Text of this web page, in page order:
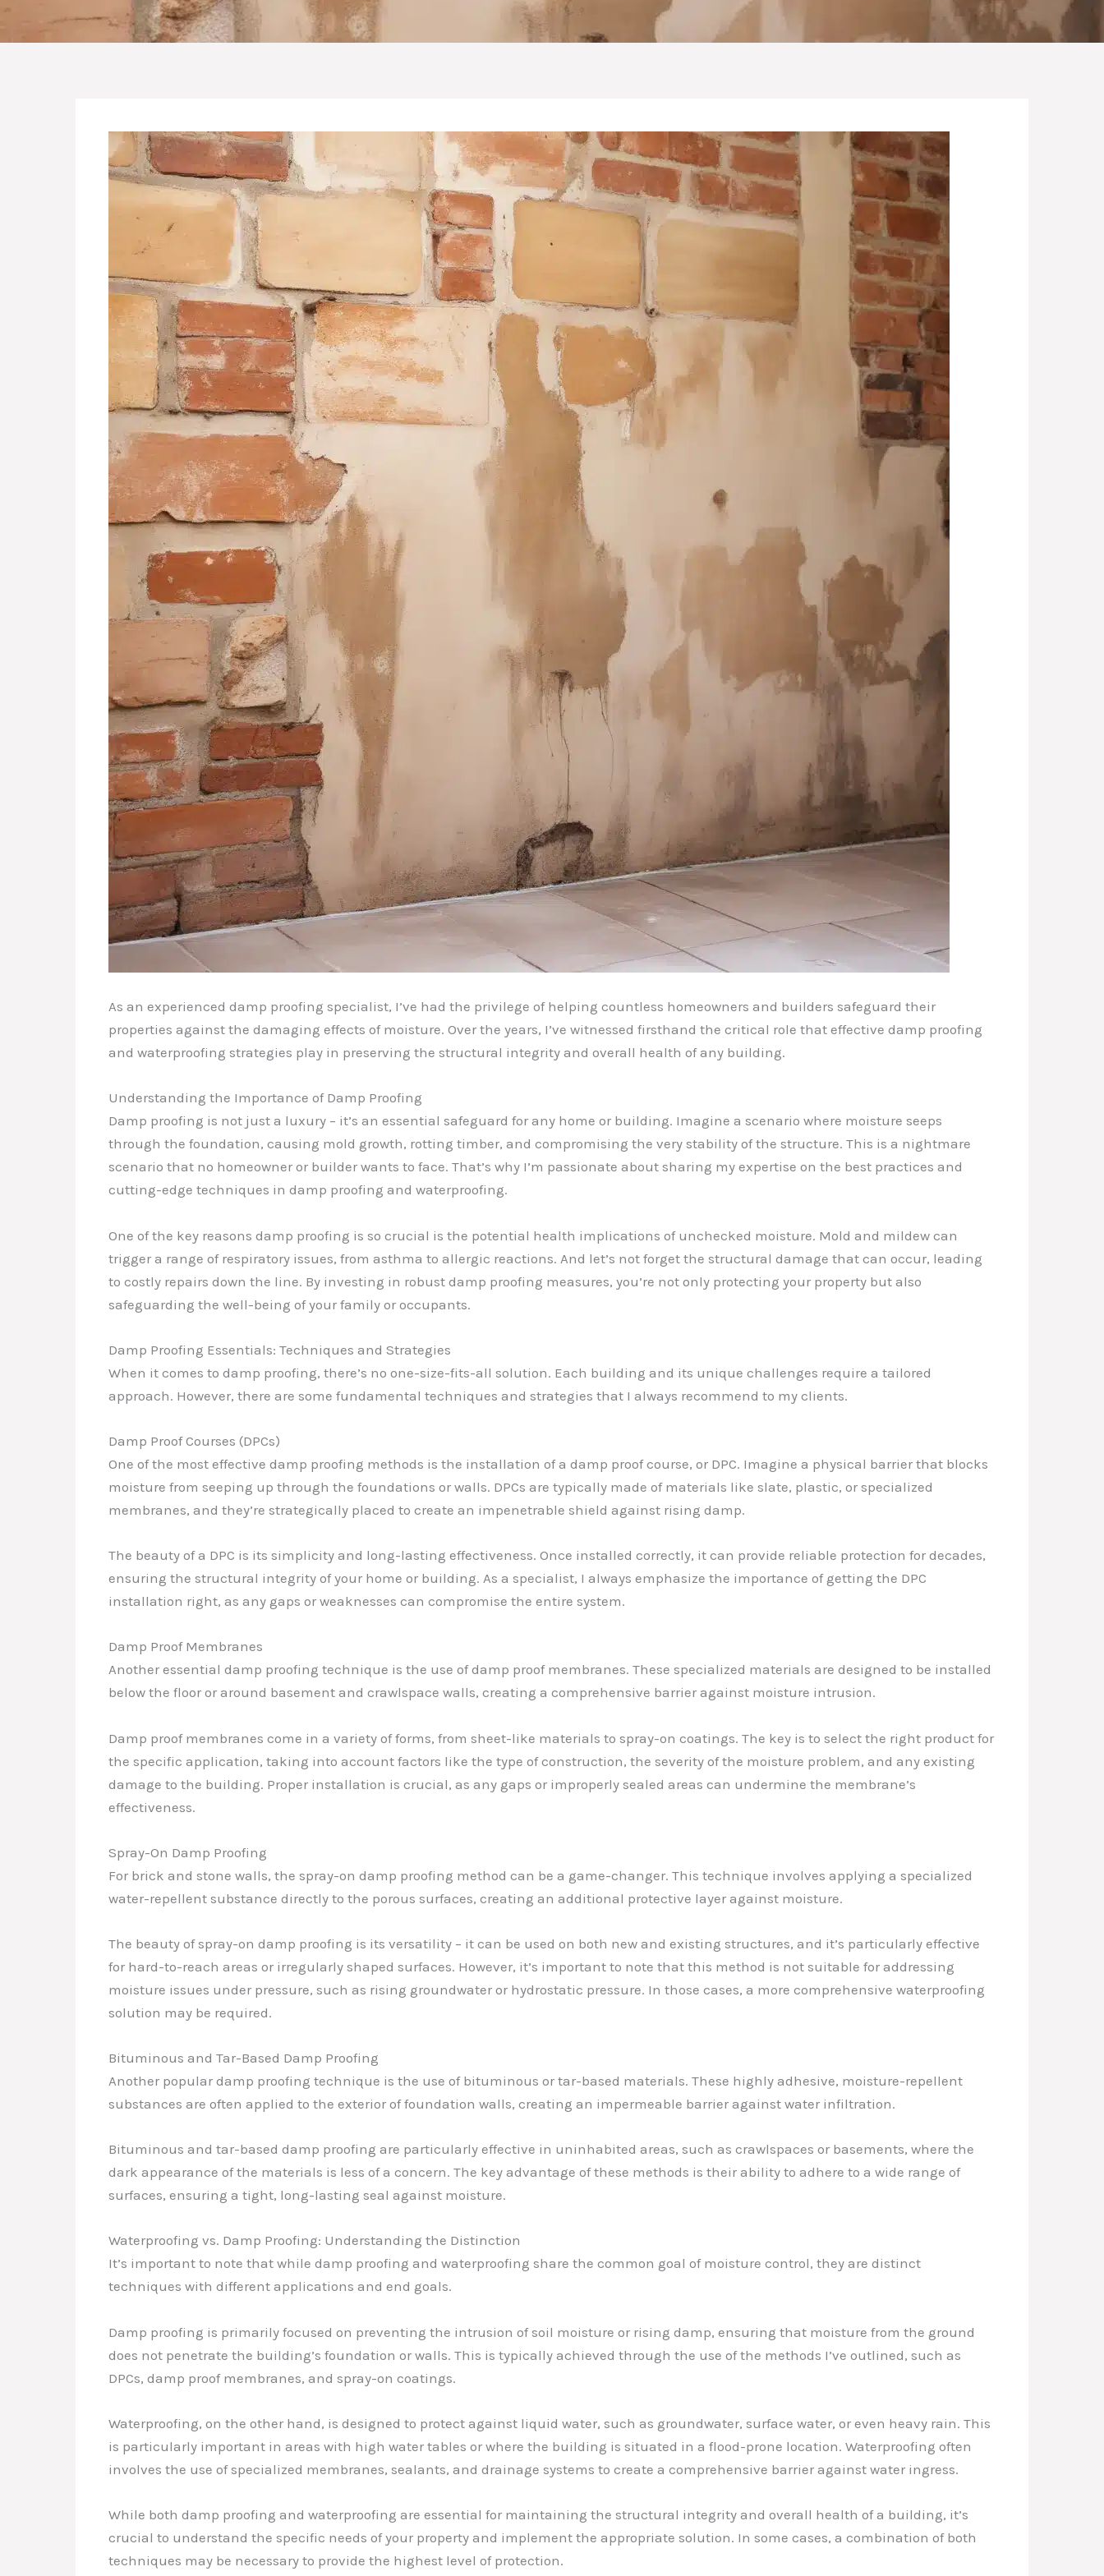
As an experienced damp proofing specialist, I’ve had the privilege of helping countless homeowners and builders safeguard their
properties against the damaging effects of moisture. Over the years, I’ve witnessed firsthand the critical role that effective damp proofing
and waterproofing strategies play in preserving the structural integrity and overall health of any building.
Understanding the Importance of Damp Proofing
Damp proofing is not just a luxury – it’s an essential safeguard for any home or building. Imagine a scenario where moisture seeps
through the foundation, causing mold growth, rotting timber, and compromising the very stability of the structure. This is a nightmare
scenario that no homeowner or builder wants to face. That’s why I’m passionate about sharing my expertise on the best practices and
cutting-edge techniques in damp proofing and waterproofing.
One of the key reasons damp proofing is so crucial is the potential health implications of unchecked moisture. Mold and mildew can
trigger a range of respiratory issues, from asthma to allergic reactions. And let’s not forget the structural damage that can occur, leading
to costly repairs down the line. By investing in robust damp proofing measures, you’re not only protecting your property but also
safeguarding the well-being of your family or occupants.
Damp Proofing Essentials: Techniques and Strategies
When it comes to damp proofing, there’s no one-size-fits-all solution. Each building and its unique challenges require a tailored
approach. However, there are some fundamental techniques and strategies that I always recommend to my clients.
Damp Proof Courses (DPCs)
One of the most effective damp proofing methods is the installation of a damp proof course, or DPC. Imagine a physical barrier that blocks
moisture from seeping up through the foundations or walls. DPCs are typically made of materials like slate, plastic, or specialized
membranes, and they’re strategically placed to create an impenetrable shield against rising damp.
The beauty of a DPC is its simplicity and long-lasting effectiveness. Once installed correctly, it can provide reliable protection for decades,
ensuring the structural integrity of your home or building. As a specialist, I always emphasize the importance of getting the DPC
installation right, as any gaps or weaknesses can compromise the entire system.
Damp Proof Membranes
Another essential damp proofing technique is the use of damp proof membranes. These specialized materials are designed to be installed
below the floor or around basement and crawlspace walls, creating a comprehensive barrier against moisture intrusion.
Damp proof membranes come in a variety of forms, from sheet-like materials to spray-on coatings. The key is to select the right product for
the specific application, taking into account factors like the type of construction, the severity of the moisture problem, and any existing
damage to the building. Proper installation is crucial, as any gaps or improperly sealed areas can undermine the membrane’s
effectiveness.
Spray-On Damp Proofing
For brick and stone walls, the spray-on damp proofing method can be a game-changer. This technique involves applying a specialized
water-repellent substance directly to the porous surfaces, creating an additional protective layer against moisture.
The beauty of spray-on damp proofing is its versatility – it can be used on both new and existing structures, and it’s particularly effective
for hard-to-reach areas or irregularly shaped surfaces. However, it’s important to note that this method is not suitable for addressing
moisture issues under pressure, such as rising groundwater or hydrostatic pressure. In those cases, a more comprehensive waterproofing
solution may be required.
Bituminous and Tar-Based Damp Proofing
Another popular damp proofing technique is the use of bituminous or tar-based materials. These highly adhesive, moisture-repellent
substances are often applied to the exterior of foundation walls, creating an impermeable barrier against water infiltration.
Bituminous and tar-based damp proofing are particularly effective in uninhabited areas, such as crawlspaces or basements, where the
dark appearance of the materials is less of a concern. The key advantage of these methods is their ability to adhere to a wide range of
surfaces, ensuring a tight, long-lasting seal against moisture.
Waterproofing vs. Damp Proofing: Understanding the Distinction
It’s important to note that while damp proofing and waterproofing share the common goal of moisture control, they are distinct
techniques with different applications and end goals.
Damp proofing is primarily focused on preventing the intrusion of soil moisture or rising damp, ensuring that moisture from the ground
does not penetrate the building’s foundation or walls. This is typically achieved through the use of the methods I’ve outlined, such as
DPCs, damp proof membranes, and spray-on coatings.
Waterproofing, on the other hand, is designed to protect against liquid water, such as groundwater, surface water, or even heavy rain. This
is particularly important in areas with high water tables or where the building is situated in a flood-prone location. Waterproofing often
involves the use of specialized membranes, sealants, and drainage systems to create a comprehensive barrier against water ingress.
While both damp proofing and waterproofing are essential for maintaining the structural integrity and overall health of a building, it’s
crucial to understand the specific needs of your property and implement the appropriate solution. In some cases, a combination of both
techniques may be necessary to provide the highest level of protection.